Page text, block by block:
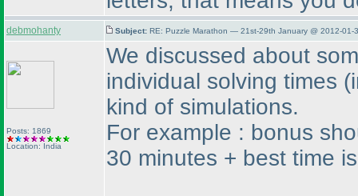
debmohanty Subject: RE: Puzzle Marathon — 21st-29th January @ 2012-01-
Posts: 1869
Location: India
We discussed about
individual solving times
kind of simulations.
For example : bonus
30 minutes + best time